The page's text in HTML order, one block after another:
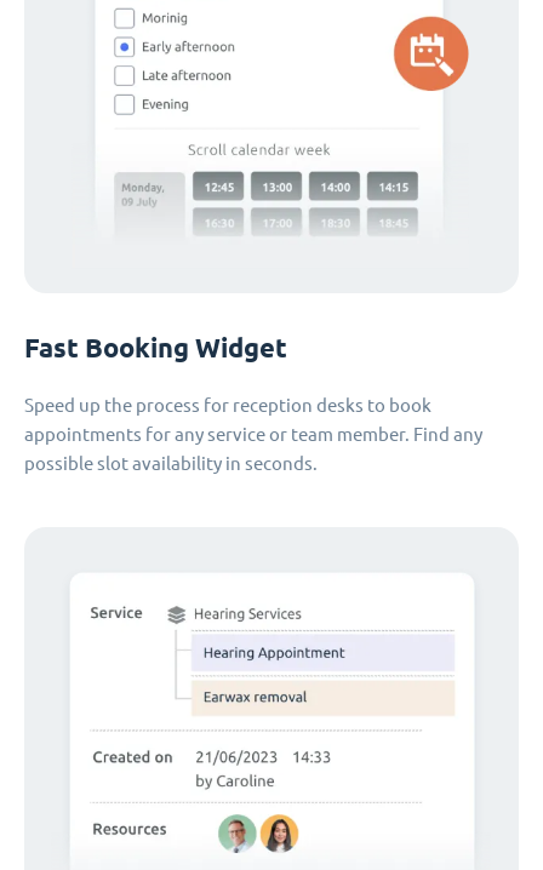
Fast Booking Widget
Speed up the process for reception desks to book
appointments for any service or team member. Find any
possible slot availability in seconds.